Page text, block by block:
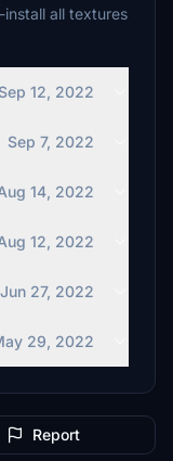
all textures
Sep 12, 2022
Sep 7, 2022
14, 2022
12, 2022
Jun 27, 2022
29, 2022
Report